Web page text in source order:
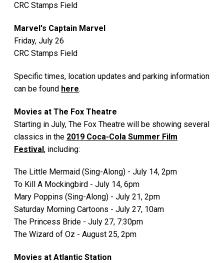
CRC Stamps Field
Marvel's Captain Marvel
Friday, July 26
CRC Stamps Field
Specific times, location updates and parking information
can be found here.
Movies at The Fox Theatre
Starting in July, The Fox Theatre will be showing several
classics in the 2019 Coca-Cola Summer Film
Festival, including:
The Little Mermaid (Sing-Along) - July 14, 2pm
To Kill A Mockingbird - July 14, 6pm
Mary Poppins (Sing-Along) - July 21, 2pm
Saturday Morning Cartoons - July 27, 10am
The Princess Bride - July 27, 7:30pm
The Wizard of Oz - August 25, 2pm
Movies at Atlantic Station